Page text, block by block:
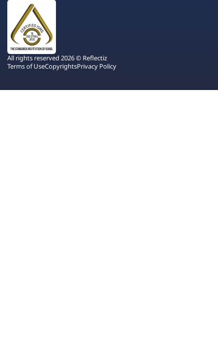
All rights reserved 2026 © Reflectiz
Terms of UseCopyrightsPrivacy Policy